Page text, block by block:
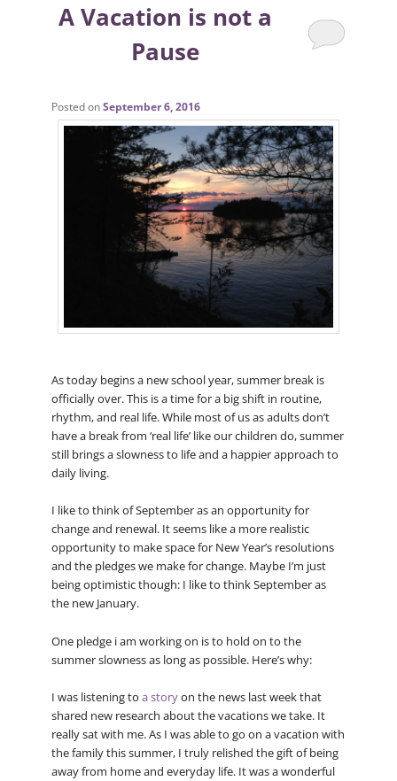
A Vacation is not a
Pause
Posted onSeptember 6, 2016
As today begins a new school year, summer break is
officially over. This is a time for a big shift in routine,
rhythm, and real life. While most of us as adults don’t
have a break from ‘real life’ like our children do, summer
still brings a slowness to life and a happier approach to
daily living.
I like to think of September as an opportunity for
change and renewal. It seems like a more realistic
opportunity to make space for New Year’s resolutions
and the pledges we make for change. Maybe I’m just
being optimistic though: I like to think September as
the new January.
One pledge i am working on is to hold on to the
summer slowness as long as possible. Here’s why:
I was listening to a storyon the news last week that
shared new research about the vacations we take. It
really sat with me. As I was able to go on a vacation with
the family this summer, I truly relished the gift of being
away from home and everyday life. It was a wonderful